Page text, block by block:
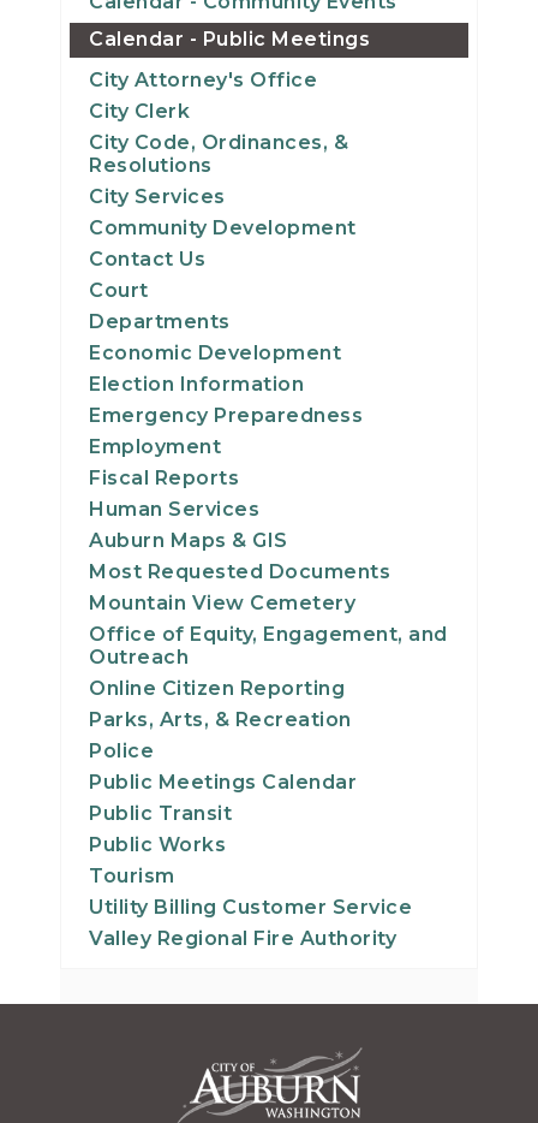
Calendar - Public Meetings
City Attorney's Office
City Clerk
City Code, Ordinances, &
Resolutions
City Services
Community Development
Contact Us
Court
Departments
Economic Development
Election Information
Emergency Preparedness
Employment
Fiscal Reports
Human Services
Auburn Maps & GIS
Most Requested Documents
Mountain View Cemetery
Office of Equity, Engagement, and
Outreach
Online Citizen Reporting
Parks, Arts, & Recreation
Police
Public Meetings Calendar
Public Transit
Public Works
Tourism
Utility Billing Customer Service
Valley Regional Fire Authority